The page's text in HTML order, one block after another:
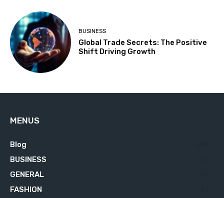
BUSINESS
Global Trade Secrets: The Positive
Shift Driving Growth
MENUS
Blog
BUSINESS
GENERAL
FASHION